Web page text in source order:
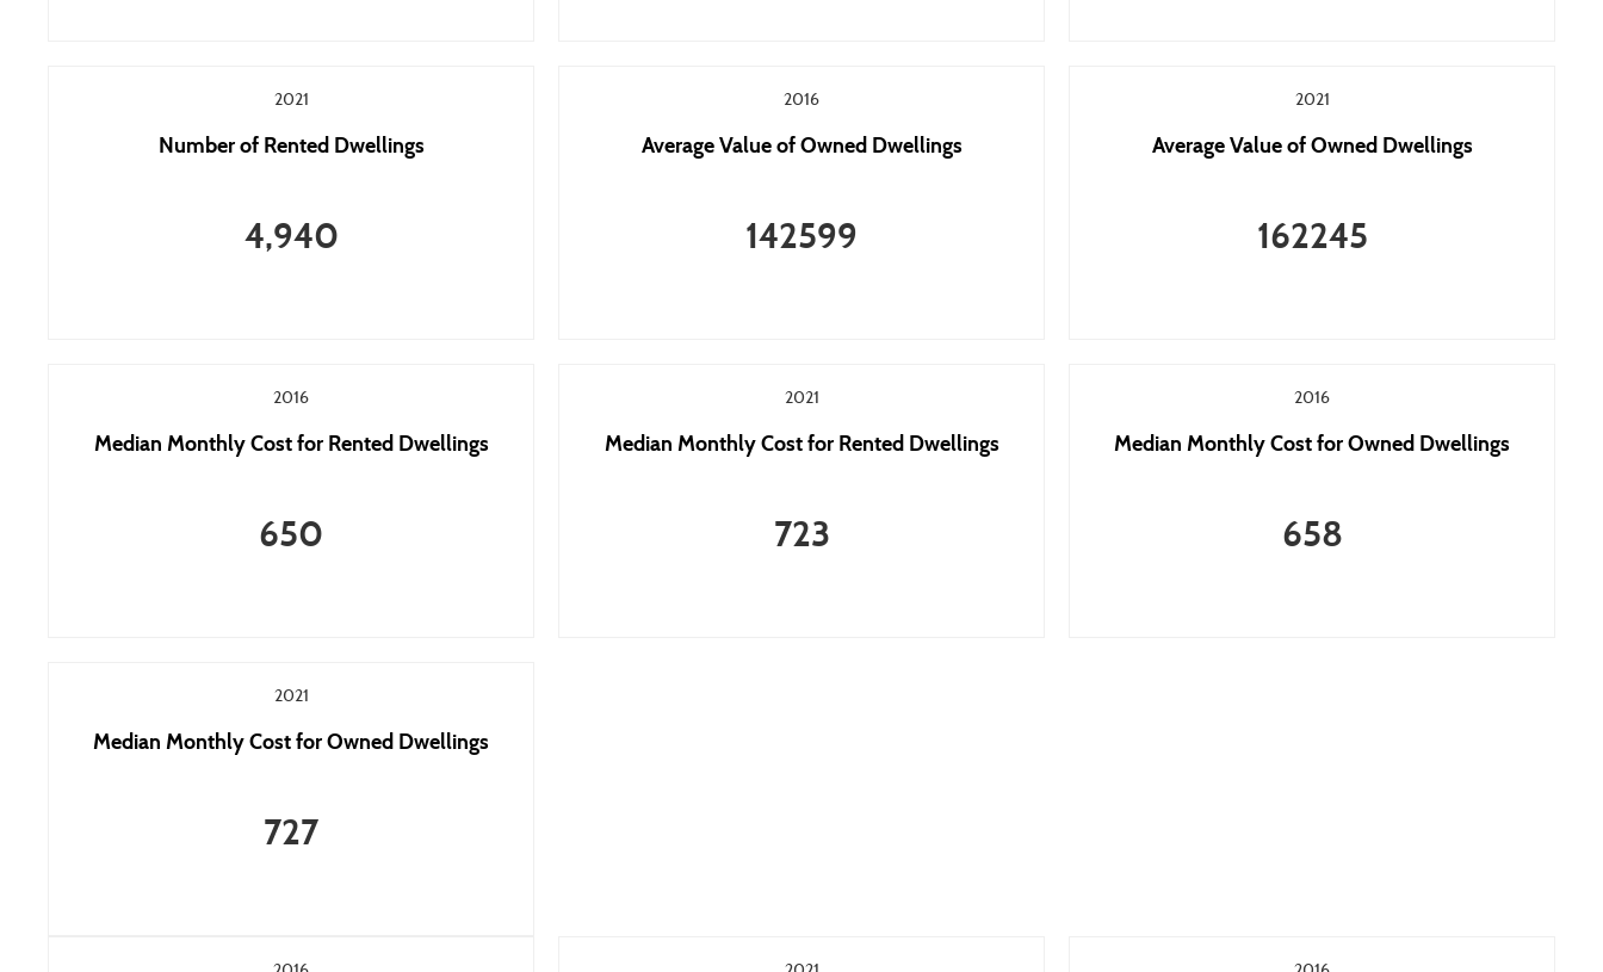
2021
Number of Rented Dwellings
4,940
2016
Average Value of Owned Dwellings
142599
2021
Average Value of Owned Dwellings
162245
2016
Median Monthly Cost for Rented Dwellings
650
2021
Median Monthly Cost for Rented Dwellings
723
2016
Median Monthly Cost for Owned Dwellings
658
2021
Median Monthly Cost for Owned Dwellings
727